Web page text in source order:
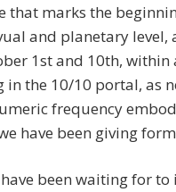
that marks the
and planetary level,
1st and 10th, within
the 10/10 portal, as
frequency
have been giving
been waiting for